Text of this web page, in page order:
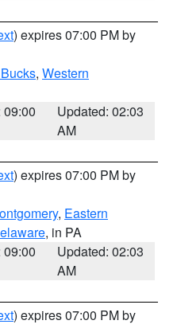
) expires 07:00 PM by
, Western
09:00
Updated: 02:03
AM
) expires 07:00 PM by
, Eastern
, in PA
09:00
Updated: 02:03
AM
) expires 07:00 PM by